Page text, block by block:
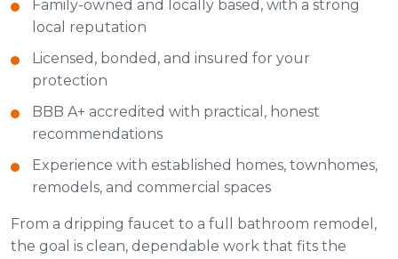
Family-owned and locally based, with a strong
local reputation
Licensed, bonded, and insured for your
protection
BBB A+ accredited with practical, honest
recommendations
Experience with established homes, townhomes,
remodels, and commercial spaces
From a dripping faucet to a full bathroom remodel,
the goal is clean, dependable work that fits the